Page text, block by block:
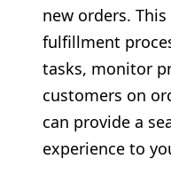
new orders.
fulfillment
tasks, monitor
customers on
can provide a
experience to